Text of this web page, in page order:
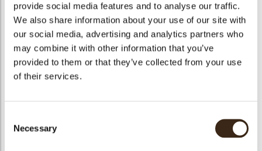
provide social media features and to analyse our traffic.
We also share information about your use of our site with
our social media, advertising and analytics partners who
may combine it with other information that you’ve
provided to them or that they’ve collected from your use
of their services.
Selection
Necessary
Code
1030229
Net weight
6.00 kg
Gross weight
6.300 kg
Pieces
1
no
no